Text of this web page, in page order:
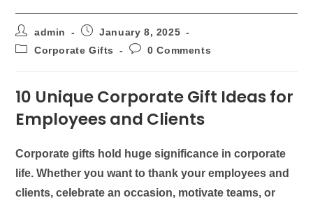
admin
January 8, 2025
Corporate Gifts
0 Comments
10 Unique Corporate Gift Ideas for
Employees and Clients
Corporate gifts hold huge significance in corporate
life. Whether you want to thank your employees and
clients, celebrate an occasion, motivate teams, or